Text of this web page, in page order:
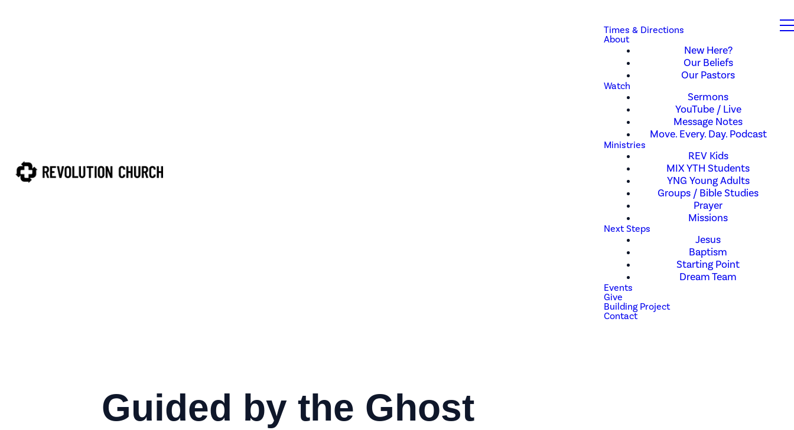
Times & Directions
About
New Here?
Our Beliefs
Our Pastors
Watch
Sermons
YouTube / Live
Message Notes
Move. Every. Day. Podcast
Ministries
REV Kids
MIX YTH Students
YNG Young Adults
Groups / Bible Studies
Prayer
Missions
Next Steps
Jesus
Baptism
Starting Point
Dream Team
Events
Give
Building Project
Contact
Guided by the Ghost